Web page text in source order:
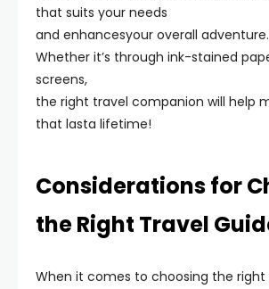
that suits your needs
and enhancesyour overall adventure.
Whether it’s through ink-stained
screens,
the right travel companion will help
that lasta lifetime!
Considerations for
the Right Travel
When it comes to choosing the right